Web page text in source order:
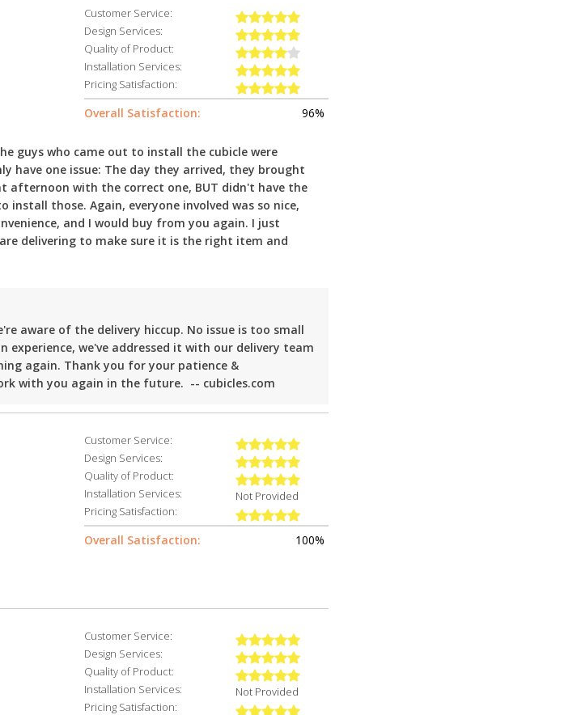
Customer Service:
Design Services:
Quality of Product:
Installation Services:
Pricing Satisfaction:
Overall Satisfaction: 96%
guys who came out to install the cubicle were
have one issue: The day they arrived, they brought
afternoon with the correct one, BUT didn't have the
those. Again, everyone involved was so nice,
and I would buy from you again. I just
delivering to make sure it is the right item and
aware of the delivery hiccup. No issue is too small
we've addressed it with our delivery team
again. Thank you for your patience &
with you again in the future. -- cubicles.com
Customer Service:
Design Services:
Quality of Product:
Installation Services:
Not Provided
Pricing Satisfaction:
Overall Satisfaction: 100%
Customer Service:
Design Services:
Quality of Product:
Installation Services:
Not Provided
Pricing Satisfaction: